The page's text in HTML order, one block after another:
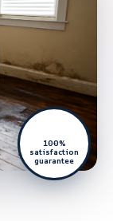
100%
satisfaction
guarantee